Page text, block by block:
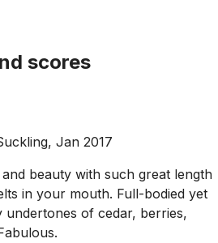
scores
Jan 2017
beauty with such great length
in your mouth. Full-bodied yet
undertones of cedar, berries,